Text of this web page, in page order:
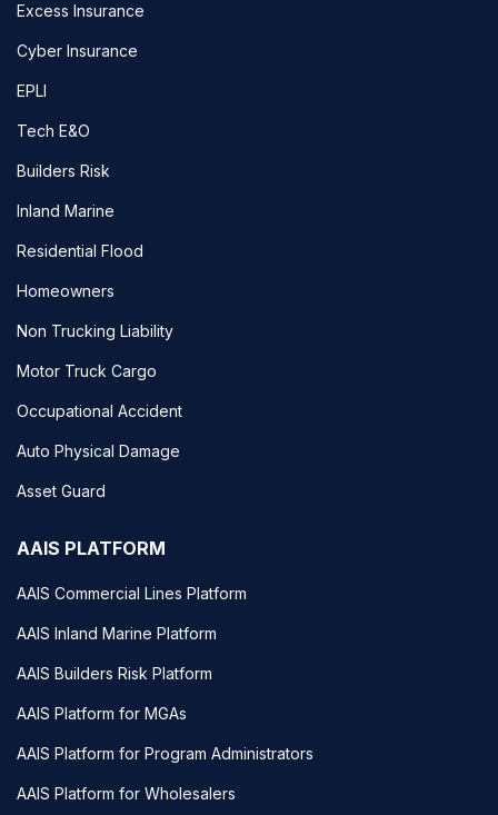
Excess Insurance
Cyber Insurance
EPLI
Tech E&O
Builders Risk
Inland Marine
Residential Flood
Homeowners
Non Trucking Liability
Motor Truck Cargo
Occupational Accident
Auto Physical Damage
Asset Guard
AAIS PLATFORM
AAIS Commercial Lines Platform
AAIS Inland Marine Platform
AAIS Builders Risk Platform
AAIS Platform for MGAs
AAIS Platform for Program Administrators
AAIS Platform for Wholesalers